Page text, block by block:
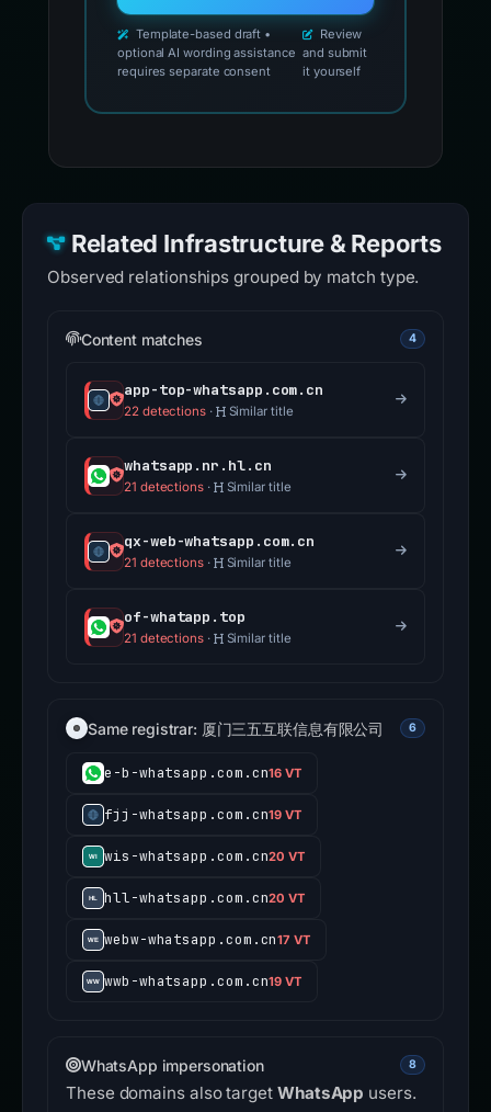
Template-based draft •
optional AI wording assistance
requires separate consent
Review
and submit
it yourself
Related Infrastructure & Reports
Observed relationships grouped by match type.
Content matches 4
app-top-whatsapp.com.cn
22 detections· Similar title
whatsapp.nr.hl.cn
21 detections· Similar title
qx-web-whatsapp.com.cn
21 detections· Similar title
of-whatapp.top
21 detections· Similar title
Same registrar: 厦门三五互联信息有限公司 6
e-b-whatsapp.com.cn16 VT
fjj-whatsapp.com.cn19 VT
wis-whatsapp.com.cn20 VT
hll-whatsapp.com.cn20 VT
webw-whatsapp.com.cn17 VT
wwb-whatsapp.com.cn19 VT
WhatsApp impersonation 8
These domains also target WhatsApp users.